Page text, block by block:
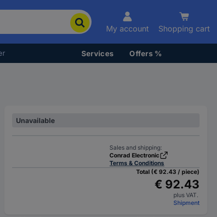
My account Shopping cart
Services Offers %
Unavailable
Sales and shipping:
Conrad Electronic
Terms & Conditions
Total (€ 92.43 / piece)
€ 92.43
plus VAT.
Shipment